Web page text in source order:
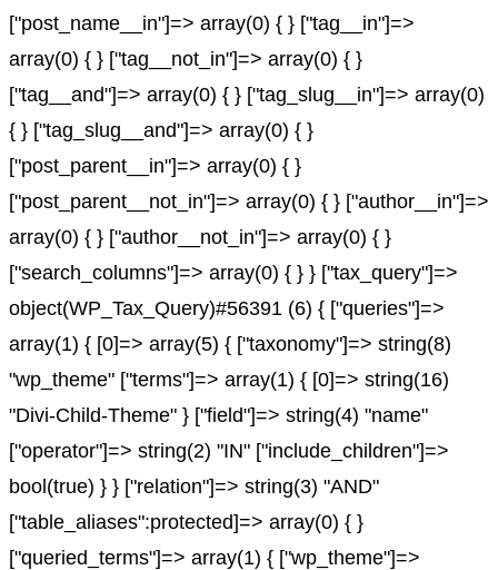
["post_name__in"]=> array(0) { } ["tag__in"]=>
array(0) { } ["tag__not_in"]=> array(0) { }
["tag__and"]=> array(0) { } ["tag_slug__in"]=> array(0)
{ } ["tag_slug__and"]=> array(0) { }
["post_parent__in"]=> array(0) { }
["post_parent__not_in"]=> array(0) { } ["author__in"]=>
array(0) { } ["author__not_in"]=> array(0) { }
["search_columns"]=> array(0) { } } ["tax_query"]=>
object(WP_Tax_Query)#56391 (6) { ["queries"]=>
array(1) { [0]=> array(5) { ["taxonomy"]=> string(8)
"wp_theme" ["terms"]=> array(1) { [0]=> string(16)
"Divi-Child-Theme" } ["field"]=> string(4) "name"
["operator"]=> string(2) "IN" ["include_children"]=>
bool(true) } } ["relation"]=> string(3) "AND"
["table_aliases":protected]=> array(0) { }
["queried_terms"]=> array(1) { ["wp_theme"]=>